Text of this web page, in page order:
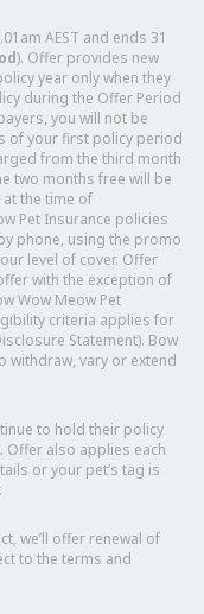
AEST and ends 31
). Offer provides new
year only when they
during the Offer Period
you will not be
of your first policy period
from the third month
two months free will be
the time of
Pet Insurance policies
phone, using the promo
level of cover. Offer
with the exception of
Wow Meow Pet
criteria applies for
Statement). Bow
withdraw, vary or extend
to hold their policy
Offer also applies each
or your pet’s tag is
we’ll offer renewal of
to the terms and